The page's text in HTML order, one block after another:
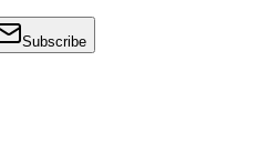
Subscribe